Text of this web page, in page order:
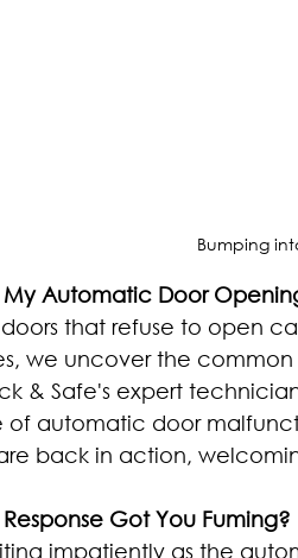
Bumping
My Automatic Door
that refuse to open
we uncover the
& Safe's expert
automatic door
back in action,
Got You Fuming?
impatiently as the